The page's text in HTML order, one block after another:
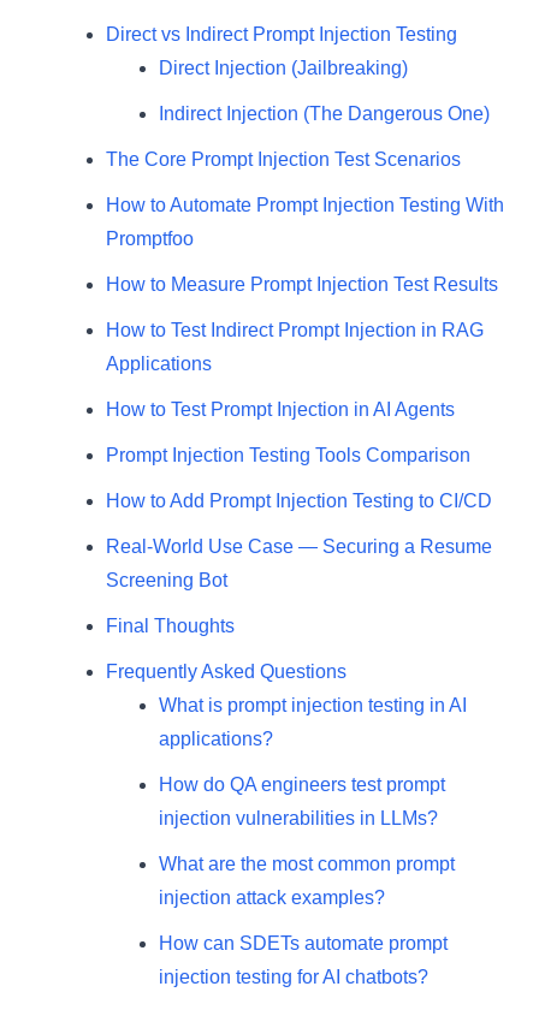
Direct vs Indirect Prompt Injection Testing
Direct Injection (Jailbreaking)
Indirect Injection (The Dangerous One)
The Core Prompt Injection Test Scenarios
How to Automate Prompt Injection Testing With
Promptfoo
How to Measure Prompt Injection Test Results
How to Test Indirect Prompt Injection in RAG
Applications
How to Test Prompt Injection in AI Agents
Prompt Injection Testing Tools Comparison
How to Add Prompt Injection Testing to CI/CD
Real-World Use Case — Securing a Resume
Screening Bot
Final Thoughts
Frequently Asked Questions
What is prompt injection testing in AI
applications?
How do QA engineers test prompt
injection vulnerabilities in LLMs?
What are the most common prompt
injection attack examples?
How can SDETs automate prompt
injection testing for AI chatbots?